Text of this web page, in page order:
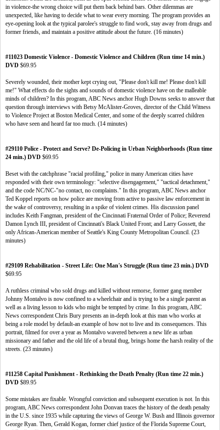
in violence-the wrong choice will put them back behind bars. Other dilemmas are
unexpected, like having to decide what to wear every morning. The program provides an
eye-opening look at the typical parolee's struggle to find work, stay away from drugs and
former friends, and maintain a positive attitude about the future. (16 minutes)
#11023 Domestic Violence - Domestic Violence and Children (Run time 14 min.)
DVD $69.95
Severely wounded, their mother kept crying out, "Please don't kill me! Please don't kill
me!" What effects do the sights and sounds of domestic violence have on the malleable
minds of children? In this program, ABC News anchor Hugh Downs seeks to answer that
question through interviews with Betsy McAlister-Groves, director of the Child Witness
to Violence Project at Boston Medical Center, and some of the deeply scarred children
who have seen and heard far too much. (14 minutes)
#29110 Police - Protect and Serve? De-Policing in Urban Neighborhoods (Run time
24 min.) DVD $69.95
Beset with the catchphrase "racial profiling," police in many American cities have
responded with their own terminology: "selective disengagement," "tactical detachment,"
and the code NC/NC-"no contact, no complaints." In this program, ABC News anchor
Ted Koppel reports on how police are moving from active to passive law enforcement in
the wake of controversy, resulting in a spike of violent crimes. His discussion panel
includes Keith Fangman, president of the Cincinnati Fraternal Order of Police; Reverend
Damon Lynch III, president of Cincinnati's Black United Front; and Larry Gossett, the
only African-American member of Seattle's King County Metropolitan Council. (23
minutes)
#29109 Rehabilitation - Street Life: One Man's Struggle (Run time 23 min.) DVD
$69.95
A ruthless criminal who sold drugs and killed without remorse, former gang member
Johnny Montalvo is now confined to a wheelchair and is trying to be a single parent as
well as a living lesson to kids who might be tempted by crime. In this program, ABC
News correspondent Chris Bury presents an in-depth look at this man who works at
being a role model by default-an example of how not to live and its consequences. This
portrait, filmed for over a year as Montalvo wavered between a new life as urban
missionary and father and the old life of a brutal thug, brings home the harsh reality of the
streets. (23 minutes)
#11258 Capital Punishment - Rethinking the Death Penalty (Run time 22 min.)
DVD $89.95
Some mistakes are fixable. Wrongful conviction and subsequent execution is not. In this
program, ABC News correspondent John Donvan traces the history of the death penalty
in the U.S. since 1935 while capturing the views of George W. Bush and Illinois governor
George Ryan. Then, Gerald Kogan, former chief justice of the Florida Supreme Court,